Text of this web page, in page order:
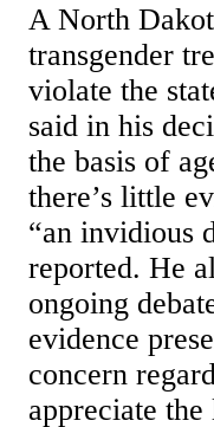
A North
transgender
violate the
said in his
the basis of
there’s little
“an invidious
reported. He
ongoing
evidence
concern
appreciate